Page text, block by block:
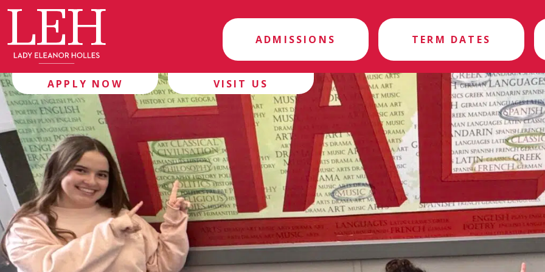
ADMISSIONS TERM DATES
APPLY NOW VISIT US